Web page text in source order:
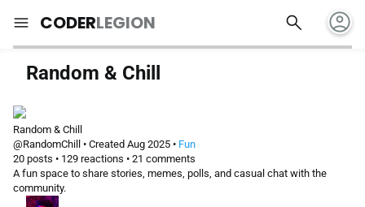
menu CODERLEGION search account_circle
Random & Chill
Random & Chill
@RandomChill • Created Aug 2025 • Fun
20 posts • 129 reactions • 21 comments
A fun space to share stories, memes, polls, and casual chat with the
community.